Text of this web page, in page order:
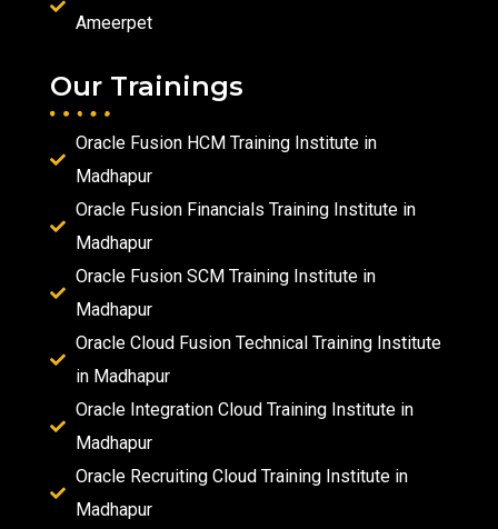
Ameerpet
Our Trainings
Oracle Fusion HCM Training Institute in
Madhapur
Oracle Fusion Financials Training Institute in
Madhapur
Oracle Fusion SCM Training Institute in
Madhapur
Oracle Cloud Fusion Technical Training Institute
in Madhapur
Oracle Integration Cloud Training Institute in
Madhapur
Oracle Recruiting Cloud Training Institute in
Madhapur